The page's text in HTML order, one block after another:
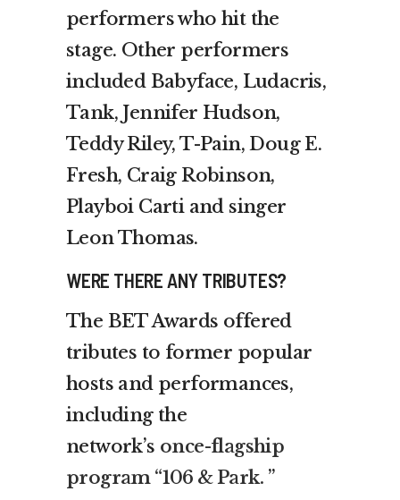
performers who hit the
stage. Other performers
included Babyface, Ludacris,
Tank, Jennifer Hudson,
Teddy Riley, T-Pain, Doug E.
Fresh, Craig Robinson,
Playboi Carti and singer
Leon Thomas.
WERE THERE ANY TRIBUTES?
The BET Awards offered
tributes to former popular
hosts and performances,
including the
network’s once-flagship
program “106 & Park. ”